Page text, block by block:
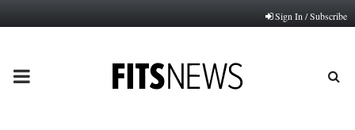
Sign In / Subscribe
PRIMARY